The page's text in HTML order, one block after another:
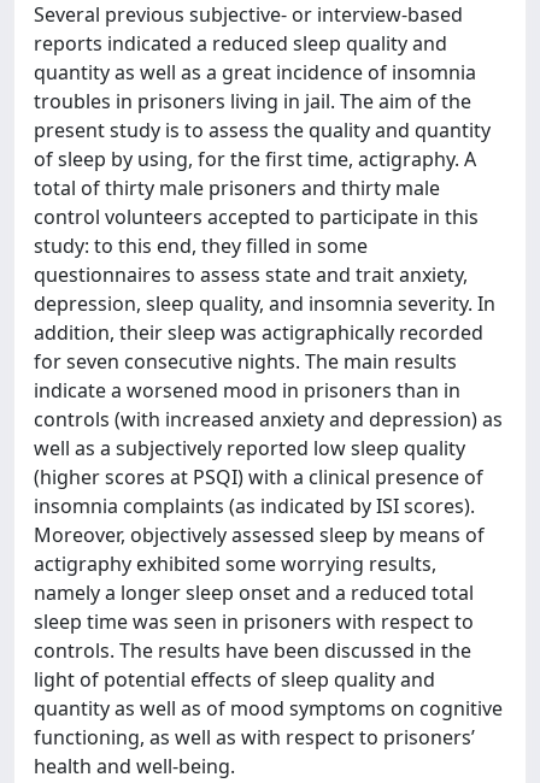
Several previous subjective- or interview-based
reports indicated a reduced sleep quality and
quantity as well as a great incidence of insomnia
troubles in prisoners living in jail. The aim of the
present study is to assess the quality and quantity
of sleep by using, for the first time, actigraphy. A
total of thirty male prisoners and thirty male
control volunteers accepted to participate in this
study: to this end, they filled in some
questionnaires to assess state and trait anxiety,
depression, sleep quality, and insomnia severity. In
addition, their sleep was actigraphically recorded
for seven consecutive nights. The main results
indicate a worsened mood in prisoners than in
controls (with increased anxiety and depression) as
well as a subjectively reported low sleep quality
(higher scores at PSQI) with a clinical presence of
insomnia complaints (as indicated by ISI scores).
Moreover, objectively assessed sleep by means of
actigraphy exhibited some worrying results,
namely a longer sleep onset and a reduced total
sleep time was seen in prisoners with respect to
controls. The results have been discussed in the
light of potential effects of sleep quality and
quantity as well as of mood symptoms on cognitive
functioning, as well as with respect to prisoners’
health and well-being.